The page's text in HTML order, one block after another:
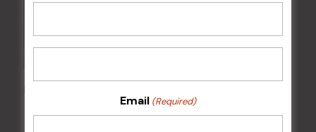
10 Aug @ 5:00 pm
Email (Required)